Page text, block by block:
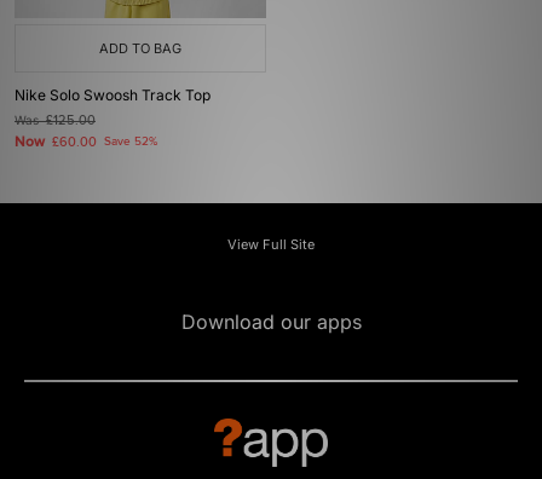
ADD TO BAG
Nike Solo Swoosh Track Top
Was£125.00
Now £60.00 Save 52%
View Full Site
Download our apps